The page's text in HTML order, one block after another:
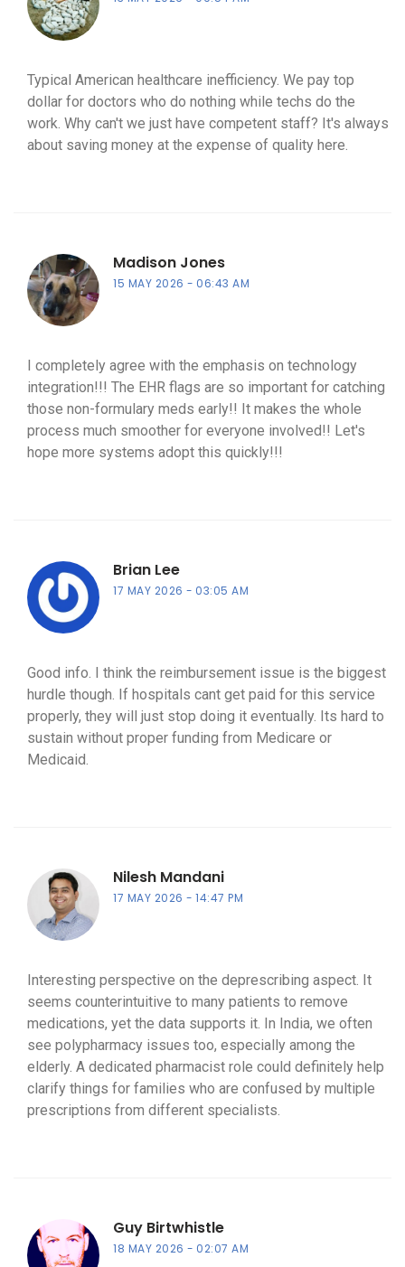
Typical American healthcare inefficiency. We pay top
dollar for doctors who do nothing while techs do the
work. Why can't we just have competent staff? It's always
about saving money at the expense of quality here.
Madison Jones
15 MAY 2026 06:43 AM
I completely agree with the emphasis on technology
integration!!! The EHR flags are so important for catching
those non-formulary meds early!! It makes the whole
process much smoother for everyone involved!! Let's
hope more systems adopt this quickly!!!
Brian Lee
17 MAY 2026 03:05 AM
Good info. I think the reimbursement issue is the biggest
hurdle though. If hospitals cant get paid for this service
properly, they will just stop doing it eventually. Its hard to
sustain without proper funding from Medicare or
Medicaid.
Nilesh Mandani
17 MAY 2026 14:47 PM
Interesting perspective on the deprescribing aspect. It
seems counterintuitive to many patients to remove
medications, yet the data supports it. In India, we often
see polypharmacy issues too, especially among the
elderly. A dedicated pharmacist role could definitely help
clarify things for families who are confused by multiple
prescriptions from different specialists.
Guy Birtwhistle
18 MAY 2026 02:07 AM